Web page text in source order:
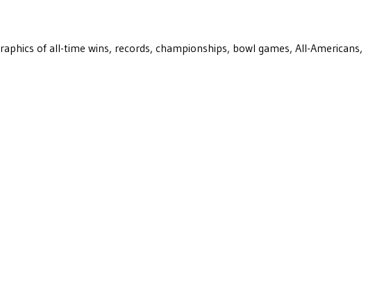
of all-time wins, records, championships, bowl games, All-